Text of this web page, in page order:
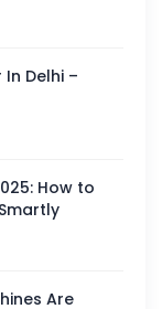
Delhi –
How to
Are